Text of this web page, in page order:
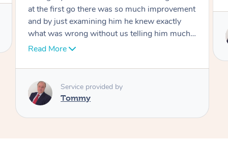
Service provided by
Corporate Massage